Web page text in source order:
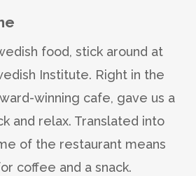
food, stick around at
Institute. Right in the
winning cafe, gave us a
and relax. Translated into
of the restaurant means
coffee and a snack.